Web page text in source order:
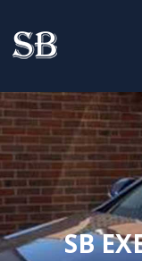
SB